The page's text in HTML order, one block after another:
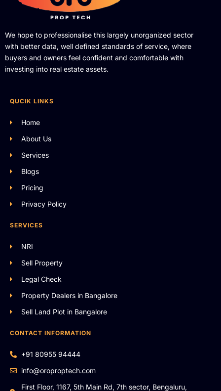
We hope to professionalise this largely unorganized sector
with better data, well defined standards of service, where
buyers and owners feel confident and comfortable with
investing into real estate assets.
QUCIK LINKS
Home
About Us
Services
Blogs
Pricing
Privacy Policy
SERVICES
NRI
Sell Property
Legal Check
Property Dealers in Bangalore
Sell Land Plot in Bangalore
CONTACT INFORMATION
+91 80955 94444
info@oroproptech.com
First Floor, 1167, 5th Main Rd, 7th sector, Bengaluru,